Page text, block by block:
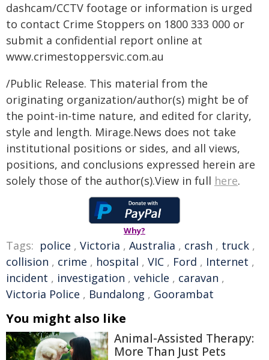
dashcam/CCTV footage or information is urged
to contact Crime Stoppers on 1800 333 000 or
submit a confidential report online at
www.crimestoppersvic.com.au
/Public Release. This material from the
originating organization/author(s) might be of
the point-in-time nature, and edited for clarity,
style and length. Mirage.News does not take
institutional positions or sides, and all views,
positions, and conclusions expressed herein are
solely those of the author(s).View in full here.
Why?
Tags: police , Victoria , Australia , crash , truck ,
collision , crime , hospital , VIC , Ford , Internet ,
incident , investigation , vehicle , caravan ,
Victoria Police , Bundalong , Goorambat
You might also like
Animal-Assisted Therapy:
More Than Just Pets